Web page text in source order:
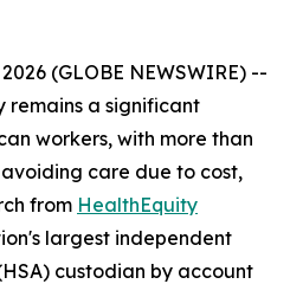
(GLOBE NEWSWIRE) --
a significant
workers, with more than
care due to cost,
from HealthEquity
largest independent
custodian by account